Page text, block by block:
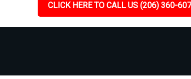
CLICK HERE TO CALL US (206) 360-